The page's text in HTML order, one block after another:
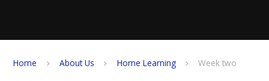
Home About Us Home Learning Week two